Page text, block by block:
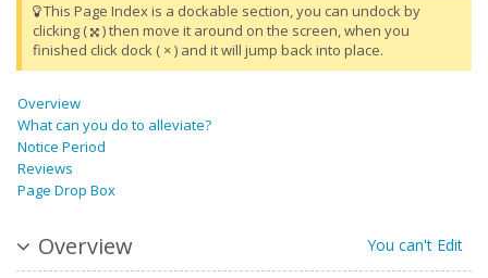
This Page Index is a dockable section, you can undock by
clicking (
) then move it around on the screen, when you
finished click dock ( × ) and it will jump back into place.
Overview
What can you do to alleviate?
Notice Period
Reviews
Page Drop Box
Overview You can't Edit